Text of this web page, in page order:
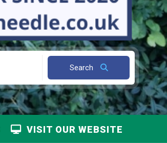
Search
VISIT OUR WEBSITE